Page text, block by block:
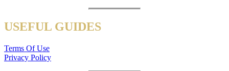
USEFUL GUIDES
Terms Of Use
Privacy Policy